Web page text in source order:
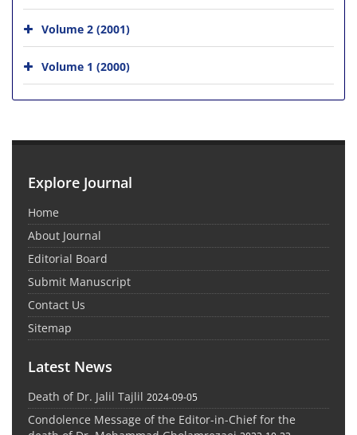
Volume 2 (2001)
Volume 1 (2000)
Explore Journal
Home
About Journal
Editorial Board
Submit Manuscript
Contact Us
Sitemap
Latest News
Death of Dr. Jalil Tajlil 2024-09-05
Condolence Message of the Editor-in-Chief for the